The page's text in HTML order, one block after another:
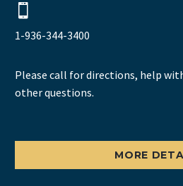


1-936-344-3400
Please call for directions, help
other questions.
MORE